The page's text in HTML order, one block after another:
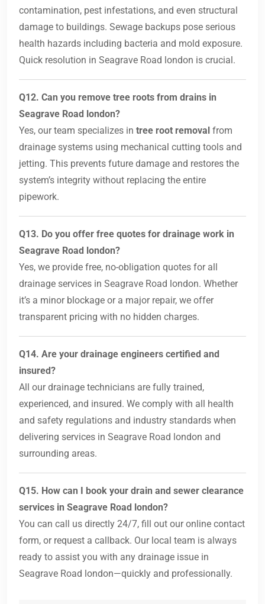
contamination, pest infestations, and even structural
damage to buildings. Sewage backups pose serious
health hazards including bacteria and mold exposure.
Quick resolution in Seagrave Road london is crucial.
Q12. Can you remove tree roots from drains in
Seagrave Road london?
Yes, our team specializes in tree root removal from
drainage systems using mechanical cutting tools and
jetting. This prevents future damage and restores the
system’s integrity without replacing the entire
pipework.
Q13. Do you offer free quotes for drainage work in
Seagrave Road london?
Yes, we provide free, no-obligation quotes for all
drainage services in Seagrave Road london. Whether
it’s a minor blockage or a major repair, we offer
transparent pricing with no hidden charges.
Q14. Are your drainage engineers certified and
insured?
All our drainage technicians are fully trained,
experienced, and insured. We comply with all health
and safety regulations and industry standards when
delivering services in Seagrave Road london and
surrounding areas.
Q15. How can I book your drain and sewer clearance
services in Seagrave Road london?
You can call us directly 24/7, fill out our online contact
form, or request a callback. Our local team is always
ready to assist you with any drainage issue in
Seagrave Road london—quickly and professionally.